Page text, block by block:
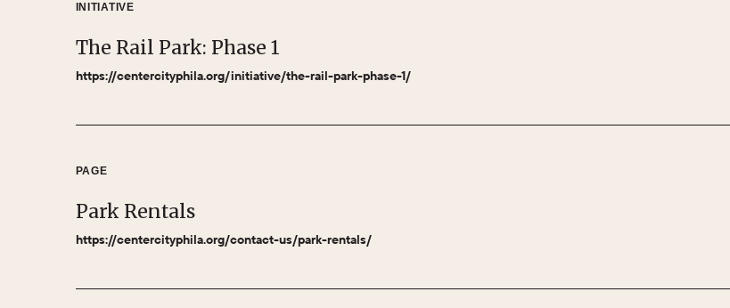
INITIATIVE
The Rail Park: Phase 1
https://centercityphila.org/initiative/the-rail-park-phase-1/
PAGE
Park Rentals
https://centercityphila.org/contact-us/park-rentals/